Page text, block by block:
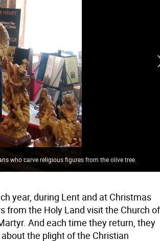
who carve religious figures from the olive tree.
year, during Lent and at Christmas
from the Holy Land visit the Church of
And each time they return, they
the plight of the Christian